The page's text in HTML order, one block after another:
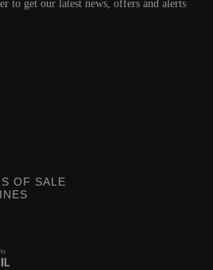
OF SALE
to get our latest news, offers and alerts